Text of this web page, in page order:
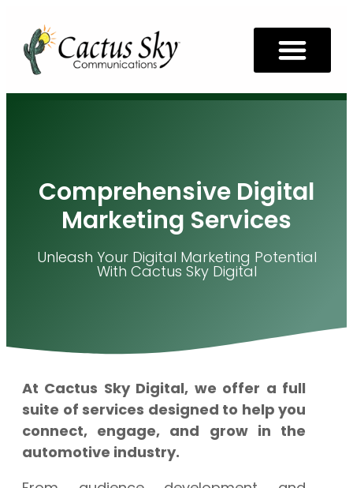
Comprehensive Digital
Marketing Services
Unleash Your Digital Marketing Potential
With Cactus Sky Digital
At Cactus Sky Digital, we offer a full
suite of services designed to help you
connect, engage, and grow in the
automotive industry.